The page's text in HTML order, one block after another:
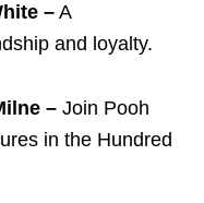
– A
and loyalty.
– Join Pooh
in the Hundred